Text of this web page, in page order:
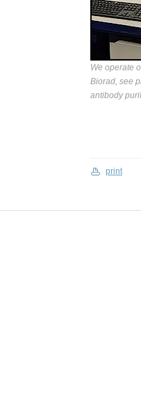
We operate
Biorad, see
antibody
print